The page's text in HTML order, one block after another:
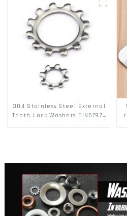
304 Stainless Steel External
Tooth Lock Washers DIN6797A